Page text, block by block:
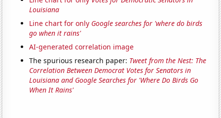
Louisiana
Line chart for only Google searches for 'where do birds
go when it rains'
AI-generated correlation image
The spurious research paper: Tweet from the Nest: The
Correlation Between Democrat Votes for Senators in
Louisiana and Google Searches for 'Where Do Birds Go
When It Rains'